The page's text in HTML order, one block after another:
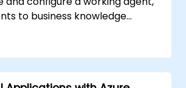
to business knowledge